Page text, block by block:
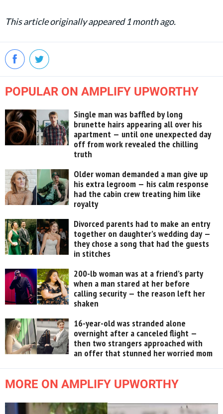
This article originally appeared 1 month ago.
POPULAR ON AMPLIFY UPWORTHY
Single man was baffled by long
brunette hairs appearing all over his
apartment — until one unexpected day
off from work revealed the chilling
truth
Older woman demanded a man give up
his extra legroom — his calm response
had the cabin crew treating him like
royalty
Divorced parents had to make an entry
together on daughter’s wedding day —
they chose a song that had the guests
in stitches
200-lb woman was at a friend’s party
when a man stared at her before
calling security — the reason left her
shaken
16-year-old was stranded alone
overnight after a canceled flight —
then two strangers approached with
an offer that stunned her worried mom
MORE ON AMPLIFY UPWORTHY